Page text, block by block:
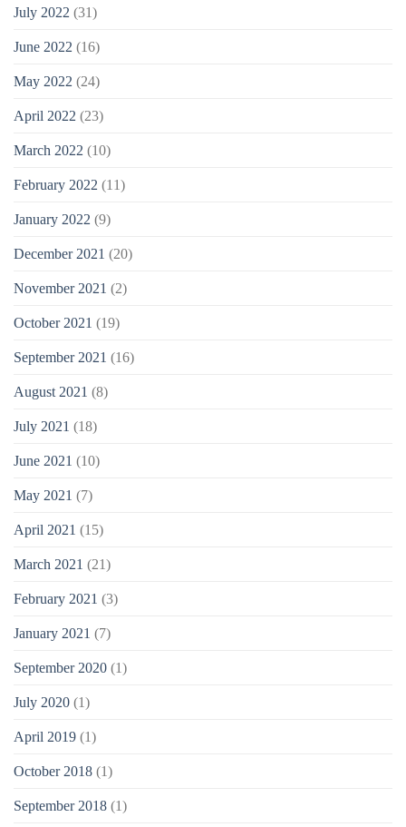
July 2022 (31)
June 2022 (16)
May 2022 (24)
April 2022 (23)
March 2022 (10)
February 2022 (11)
January 2022 (9)
December 2021 (20)
November 2021 (2)
October 2021 (19)
September 2021 (16)
August 2021 (8)
July 2021 (18)
June 2021 (10)
May 2021 (7)
April 2021 (15)
March 2021 (21)
February 2021 (3)
January 2021 (7)
September 2020 (1)
July 2020 (1)
April 2019 (1)
October 2018 (1)
September 2018 (1)